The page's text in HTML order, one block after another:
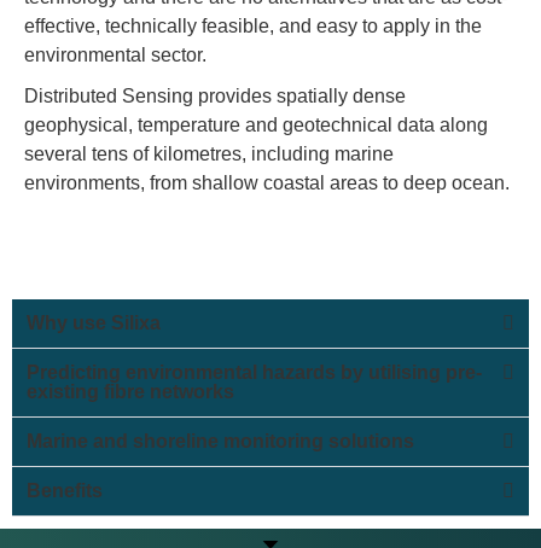
effective, technically feasible, and easy to apply in the
environmental sector.
Distributed Sensing provides spatially dense
geophysical, temperature and geotechnical data along
several tens of kilometres, including marine
environments, from shallow coastal areas to deep ocean.
Why use Silixa
Predicting environmental hazards by utilising pre-
existing fibre networks
Marine and shoreline monitoring solutions
Benefits